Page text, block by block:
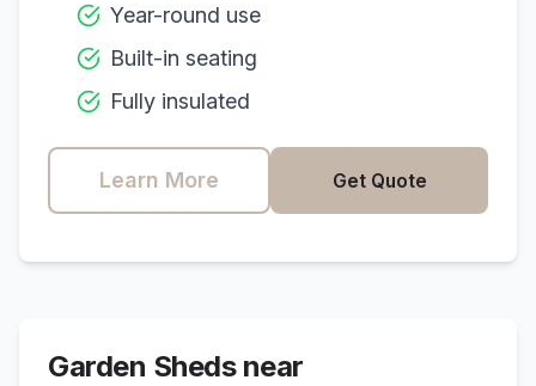
Year-round use
Built-in seating
Fully insulated
Learn More Get Quote
Garden Sheds near